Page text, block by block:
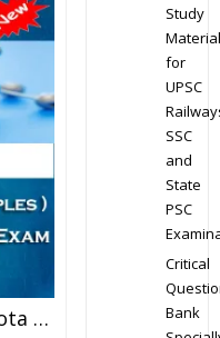
Alkene – Chemistry Best Kota Study Material For JEE Mains And Advanced Examination (in PDF)
Study
Material
for
UPSC
SSC
and
State
PSC
Critical
Bank